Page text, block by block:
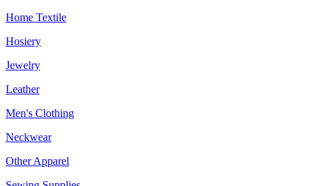
Home Textile
Hosiery
Jewelry
Leather
Men's Clothing
Neckwear
Other Apparel